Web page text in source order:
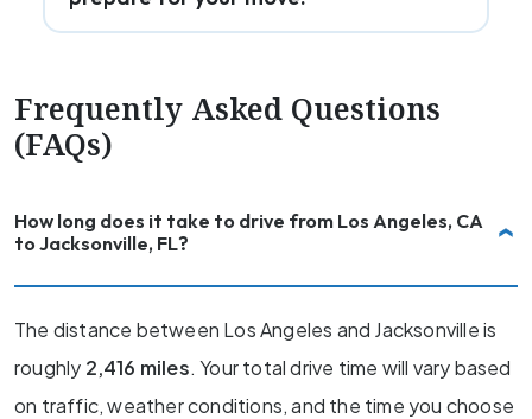
Frequently Asked Questions
(FAQs)
How long does it take to drive from Los Angeles, CA
to Jacksonville, FL?
The distance between Los Angeles and Jacksonville is
roughly 2,416 miles. Your total drive time will vary based
on traffic, weather conditions, and the time you choose